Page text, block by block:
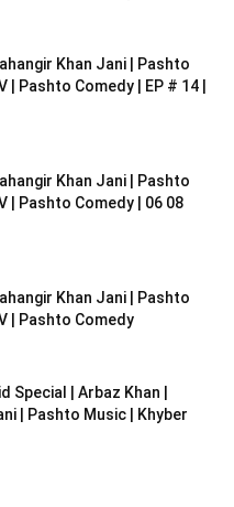
Khan Jani | Pashto
| Pashto Comedy | EP # 14 |
Khan Jani | Pashto
| Pashto Comedy | 06 08
Khan Jani | Pashto
| Pashto Comedy
Special | Arbaz Khan |
| Pashto Music | Khyber